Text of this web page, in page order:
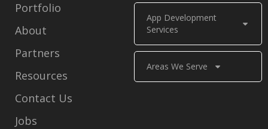
App Development
Services
Areas We Serve
Portfolio
About
Partners
Resources
Contact Us
Jobs